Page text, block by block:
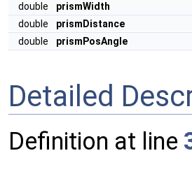
double
prismWidth
double
prismDistance
double
prismPosAngle
Detailed
Definition at line